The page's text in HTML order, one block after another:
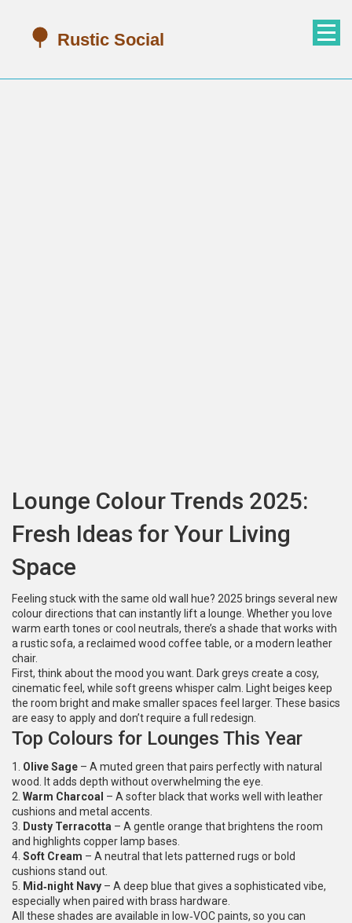
Lounge Colour Trends 2025:
Fresh Ideas for Your Living
Space
Feeling stuck with the same old wall hue? 2025 brings several new
colour directions that can instantly lift a lounge. Whether you love
warm earth tones or cool neutrals, there’s a shade that works with
a rustic sofa, a reclaimed wood coffee table, or a modern leather
chair.
First, think about the mood you want. Dark greys create a cosy,
cinematic feel, while soft greens whisper calm. Light beiges keep
the room bright and make smaller spaces feel larger. These basics
are easy to apply and don’t require a full redesign.
Top Colours for Lounges This Year
1. Olive Sage – A muted green that pairs perfectly with natural
wood. It adds depth without overwhelming the eye.
2. Warm Charcoal – A softer black that works well with leather
cushions and metal accents.
3.
Dusty Terracotta – A gentle orange that brightens the room
and highlights copper lamp bases.
4. Soft Cream – A neutral that lets patterned rugs or bold
cushions stand out.
5.
Mid‑night Navy – A deep blue that gives a sophisticated vibe,
especially when paired with brass hardware.
All these shades are available in low‑VOC paints, so you can